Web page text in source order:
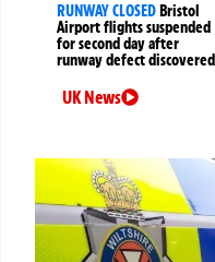
RUNWAY CLOSED Bristol
Airport flights suspended
for second day after
runway defect discovered
UK News